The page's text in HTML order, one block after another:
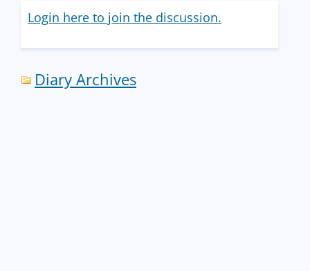
Login here to join the discussion.
Diary Archives